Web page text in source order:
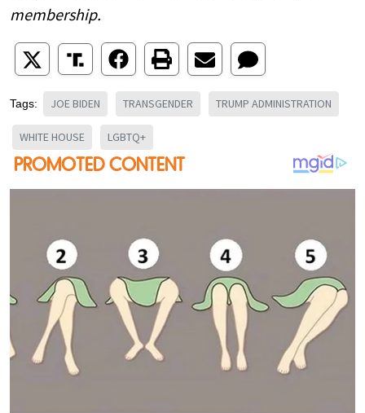
membership.
Tags: JOE BIDEN TRANSGENDER TRUMP ADMINISTRATION
WHITE HOUSE LGBTQ+